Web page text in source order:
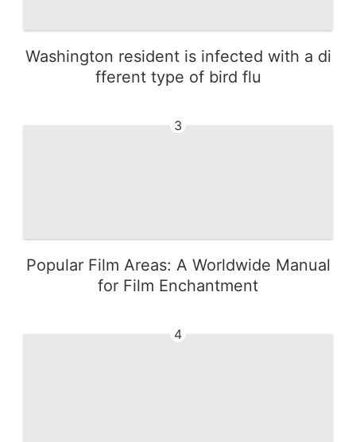
Washington resident is infected with a di
fferent type of bird flu
3
Popular Film Areas: A Worldwide Manual
for Film Enchantment
4